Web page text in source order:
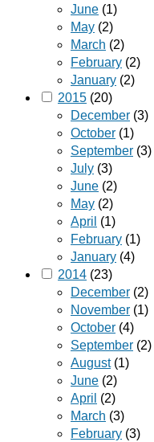
June (1)
May (2)
March (2)
February (2)
January (2)
2015 (20)
December (3)
October (1)
September (3)
July (3)
June (2)
May (2)
April (1)
February (1)
January (4)
2014 (23)
December (2)
November (1)
October (4)
September (2)
August(1)
June (2)
April (2)
March (3)
February (3)